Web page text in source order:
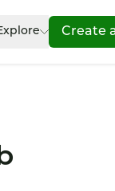
Create